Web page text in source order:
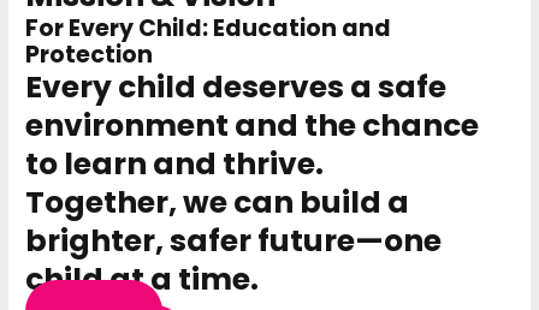
For Every Child: Education and
Protection
Every child deserves a safe
environment and the chance
to learn and thrive.
Together, we can build a
brighter, safer future—one
child at a time.